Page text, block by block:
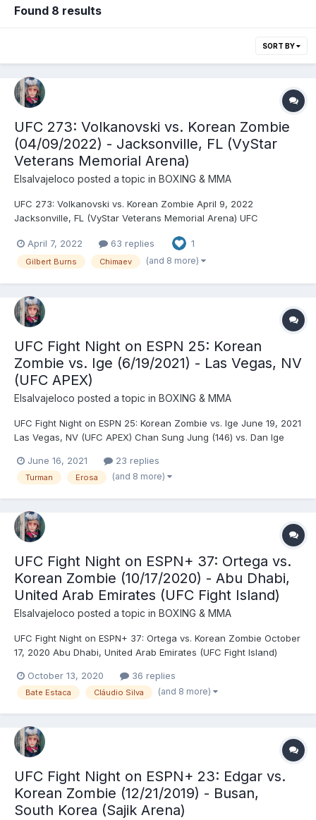
Found 8 results
SORT BY
UFC 273: Volkanovski vs. Korean Zombie
(04/09/2022) - Jacksonville, FL (VyStar
Veterans Memorial Arena)
Elsalvajeloco posted a topic in BOXING & MMA
UFC 273: Volkanovski vs. Korean Zombie April 9, 2022
Jacksonville, FL (VyStar Veterans Memorial Arena) UFC
vs. Chan Sung Jung (144.5) (third defense) - Volkanovski, TKO
(referee stoppage), R4 (4:05) UFC Bantamweight
April 7, 2022 63 replies 1
Gilbert Burns Chimaev (and 8 more)
UFC Fight Night on ESPN 25: Korean
Zombie vs. Ige (6/19/2021) - Las Vegas, NV
(UFC APEX)
Elsalvajeloco posted a topic in BOXING & MMA
UFC Fight Night on ESPN 25: Korean Zombie vs. Ige June 19, 2021
Las Vegas, NV (UFC APEX) Chan Sung Jung (146) vs. Dan Ige
Spivak (242) - Spivak, DEC (unanimous) Marlon Vera (136) vs.
Davey Grant (135.5) - Vera, DEC (unanimo...
June 16, 2021 23 replies
Turman Erosa (and 8 more)
UFC Fight Night on ESPN+ 37: Ortega vs.
Korean Zombie (10/17/2020) - Abu Dhabi,
United Arab Emirates (UFC Fight Island)
Elsalvajeloco posted a topic in BOXING & MMA
UFC Fight Night on ESPN+ 37: Ortega vs. Korean Zombie October
17, 2020 Abu Dhabi, United Arab Emirates (UFC Fight Island)
(unanimous) Katlyn Chookagian (126) vs. Jéssica Andrade (126)
- Andrade, TKO (strikes), R1 (4:55) Jimmy Cr...
October 13, 2020 36 replies
Bate Estaca Cláudio Silva (and 8 more)
UFC Fight Night on ESPN+ 23: Edgar vs.
Korean Zombie (12/21/2019) - Busan,
South Korea (Sajik Arena)